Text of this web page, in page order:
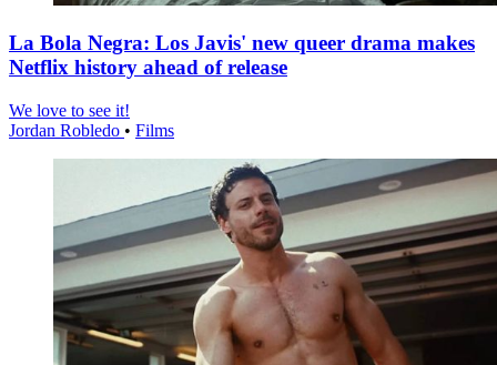
La Bola Negra: Los Javis' new queer drama makes
Netflix history ahead of release
We love to see it!
Jordan Robledo • Films